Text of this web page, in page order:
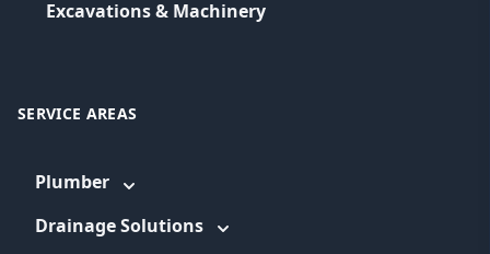
Excavations & Machinery
SERVICE AREAS
Plumber
Drainage Solutions